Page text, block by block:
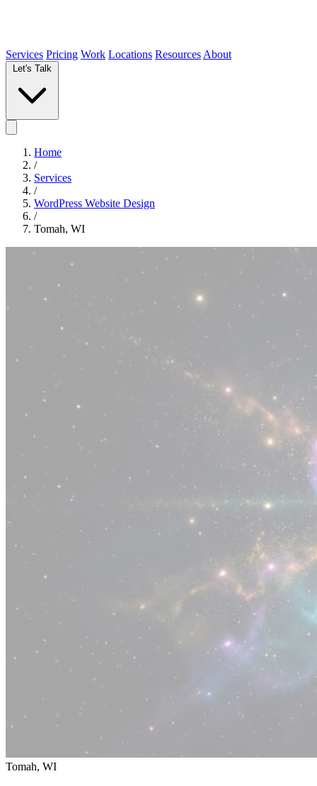
Services Pricing Work Locations Resources About
Home
/
Services
/
WordPress Website Design
/
Tomah, WI
Tomah, WI